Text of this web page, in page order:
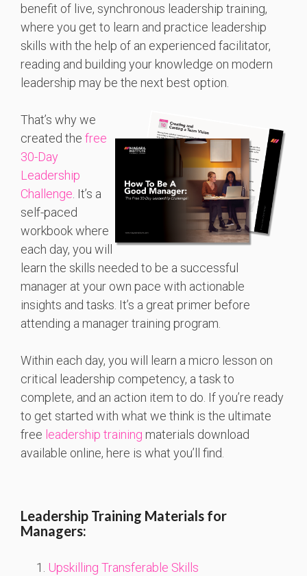
benefit of live, synchronous leadership training,
where you get to learn and practice leadership
skills with the help of an experienced facilitator,
reading and building your knowledge on modern
leadership may be the next best option.
That’s why we
created the free
30-Day
Leadership
Challenge. It’s a
self-paced
workbook where
each day, you will
learn the skills needed to be a successful
manager at your own pace with actionable
insights and tasks. It’s a great primer before
attending a manager training program.
Within each day, you will learn a micro lesson on
critical leadership competency, a task to
complete, and an action item to do. If you’re ready
to get started with what we think is the ultimate
free leadership training materials download
available online, here is what you’ll find.
Leadership Training Materials for
Managers:
Upskilling Transferable Skills